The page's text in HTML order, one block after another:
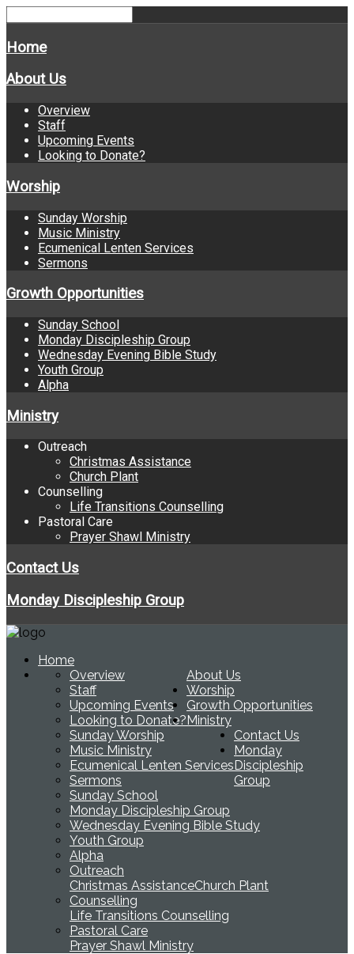
Home
About Us
Overview
Staff
Upcoming Events
Looking to Donate?
Worship
Sunday Worship
Music Ministry
Ecumenical Lenten Services
Sermons
Growth Opportunities
Sunday School
Monday Discipleship Group
Wednesday Evening Bible Study
Youth Group
Alpha
Ministry
Outreach
Christmas Assistance
Church Plant
Counselling
Life Transitions Counselling
Pastoral Care
Prayer Shawl Ministry
Contact Us
Monday Discipleship Group
Home
About Us
Overview
Staff
Upcoming Events
Looking to Donate?
Worship
Sunday Worship
Music Ministry
Ecumenical Lenten Services
Sermons
Growth Opportunities
Sunday School
Monday Discipleship Group
Wednesday Evening Bible Study
Youth Group
Alpha
Ministry
Outreach
Christmas AssistanceChurch Plant
Counselling
Life Transitions Counselling
Pastoral Care
Prayer Shawl Ministry
Contact Us
Monday
Discipleship
Group